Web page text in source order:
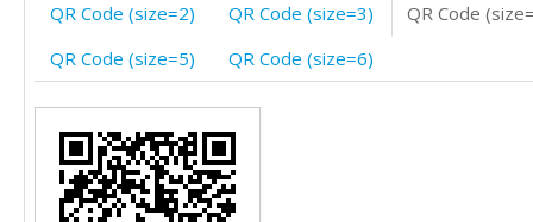
QR Code (size=2) QR Code (size=3)
QR Code
QR Code (size=5)
QR Code (size=6)